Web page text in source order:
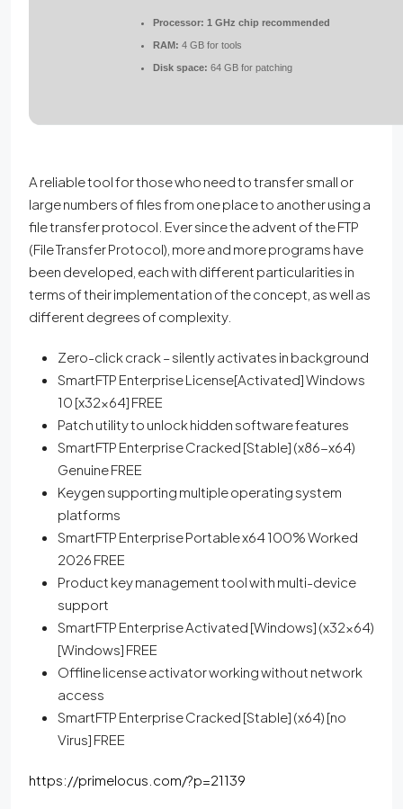
Processor: 1 GHz chip recommended
RAM: 4 GB for tools
Disk space: 64 GB for patching
A reliable tool for those who need to transfer small or
large numbers of files from one place to another using a
file transfer protocol. Ever since the advent of the FTP
(File Transfer Protocol), more and more programs have
been developed, each with different particularities in
terms of their implementation of the concept, as well as
different degrees of complexity.
Zero-click crack – silently activates in background
SmartFTP Enterprise License[Activated] Windows
10 [x32x64] FREE
Patch utility to unlock hidden software features
SmartFTP Enterprise Cracked [Stable] (x86-x64)
Genuine FREE
Keygen supporting multiple operating system
platforms
SmartFTP Enterprise Portable x64 100% Worked
2026 FREE
Product key management tool with multi-device
support
SmartFTP Enterprise Activated [Windows] (x32x64)
[Windows] FREE
Offline license activator working without network
access
SmartFTP Enterprise Cracked [Stable] (x64) [no
Virus] FREE
https://primelocus.com/?p=21139